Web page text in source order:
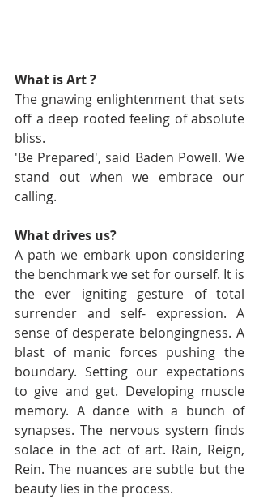
What is Art ?
The gnawing enlightenment that sets
off a deep rooted feeling of absolute
bliss.
'Be Prepared', said Baden Powell. We
stand out when we embrace our
calling.
What drives us?
A path we embark upon considering
the benchmark we set for ourself. It is
the ever igniting gesture of total
surrender and self- expression. A
sense of desperate belongingness. A
blast of manic forces pushing the
boundary. Setting our expectations
to give and get. Developing muscle
memory. A dance with a bunch of
synapses. The nervous system finds
solace in the act of art. Rain, Reign,
Rein. The nuances are subtle but the
beauty lies in the process.